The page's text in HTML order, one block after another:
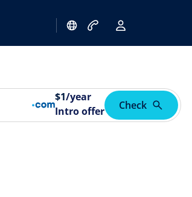
$1/year
Intro offer
Check